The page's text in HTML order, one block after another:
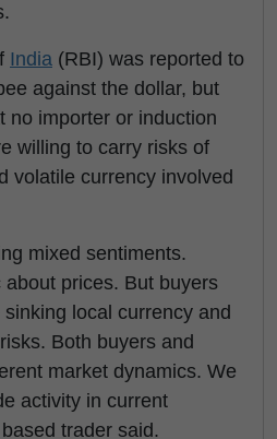
India (RBI) was reported to
against the dollar, but
no importer or induction
willing to carry risks of
volatile currency involved
mixed sentiments.
prices. But buyers
local currency and
Both buyers and
market dynamics. We
activity in current
trader said.